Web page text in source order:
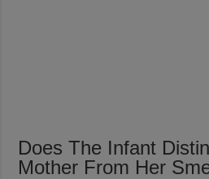
Does The Infant
Mother From Her